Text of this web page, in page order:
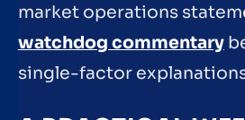
market operations
watchdog commentary
single-factor